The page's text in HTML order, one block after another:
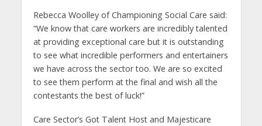
Rebecca Woolley of Championing Social Care said:
“We know that care workers are incredibly talented
at providing exceptional care but it is outstanding
to see what incredible performers and entertainers
we have across the sector too. We are so excited
to see them perform at the final and wish all the
contestants the best of luck!”
Care Sector’s Got Talent Host and Majesticare